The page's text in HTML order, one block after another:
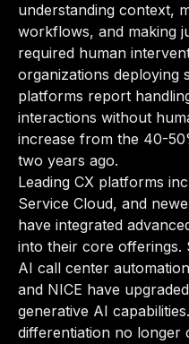
understanding context,
workflows, and making
required human
organizations deploying
platforms report
interactions without
increase from the 40-
two years ago.
Leading CX platforms
Service Cloud, and
have integrated
into their core offerings.
AI call center
and NICE have
generative AI
differentiation no longer